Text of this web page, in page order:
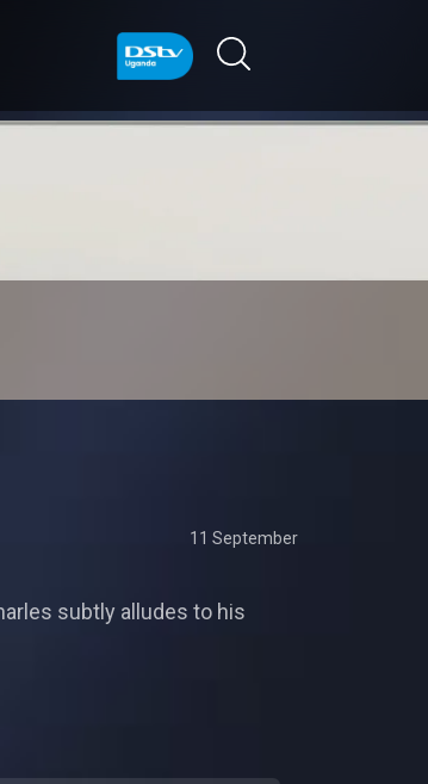
11 September
subtly alludes to his